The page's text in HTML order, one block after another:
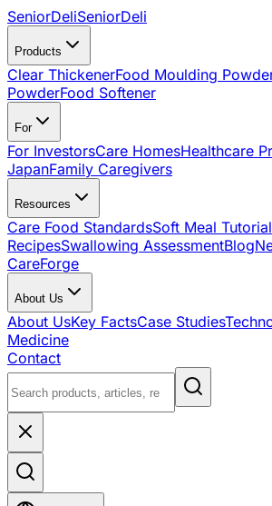
SeniorDeliSeniorDeli
Products
Clear ThickenerFood Moulding
PowderFood Softener
For
For InvestorsCare HomesHealthcare
JapanFamily Caregivers
Resources
Care Food StandardsSoft Meal
RecipesSwallowing AssessmentBlog
CareForge
About Us
About UsKey FactsCase Studies
Medicine
Contact